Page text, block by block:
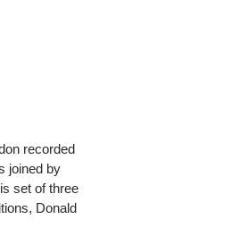
recorded
joined by
set of three
Donald